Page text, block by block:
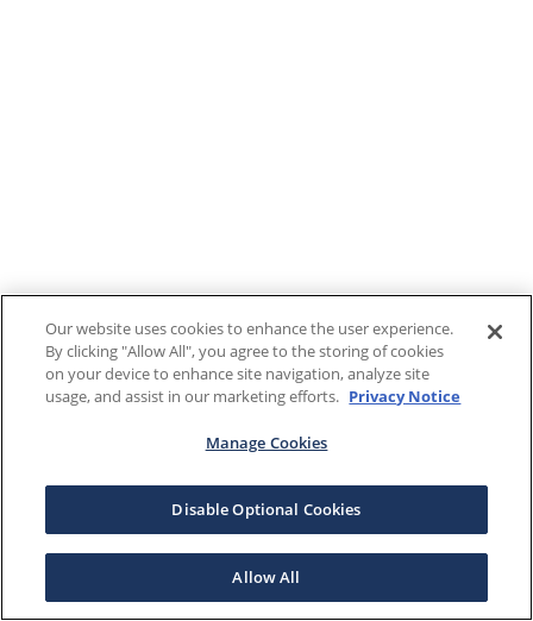
Our website uses cookies to enhance the user experience.
By clicking "Allow All", you agree to the storing of cookies
on your device to enhance site navigation, analyze site
usage, and assist in our marketing efforts. Privacy Notice
Manage Cookies
Disable Optional Cookies
Allow All